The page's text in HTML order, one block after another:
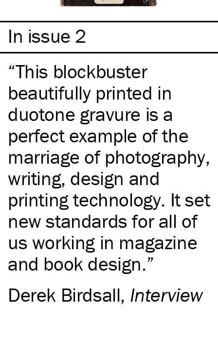
In issue 2
This blockbuster
beautifully printed in
duotone gravure is a
perfect example of the
marriage of photography,
writing, design and
printing technology. It set
new standards for all of
us working in magazine
and book design.
Derek Birdsall, Interview